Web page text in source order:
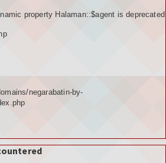
property Halaman::$agent is deprecated
negarabatin-by-